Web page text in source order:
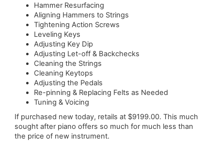
Hammer Resurfacing
Aligning Hammers to Strings
Tightening Action Screws
Leveling Keys
Adjusting Key Dip
Adjusting Let-off & Backchecks
Cleaning the Strings
Cleaning Keytops
Adjusting the Pedals
Re-pinning & Replacing Felts as Needed
Tuning & Voicing
If purchased new today, retails at $9199.00. This much
sought after piano offers so much for much less than
the price of new instrument.